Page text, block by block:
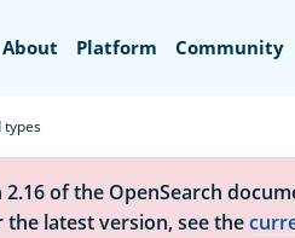
About Platform Community
types
of the OpenSearch
latest version, see the